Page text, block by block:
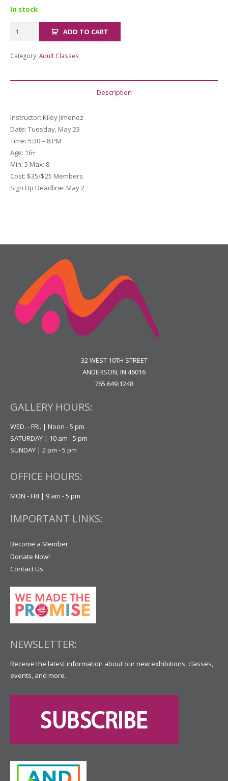
In stock
Stained
Member
ADD TO CART
Category: Adult Classes
Description
Instructor: Kiley Jimenez
Date: Tuesday, May 23
Time: 5:30 – 8 PM
Age: 16+
Min: 5 Max: 8
Cost: $35/$25 Members
Sign Up Deadline: May 2
32 WEST 10TH STREET
ANDERSON, IN 46016
765.649.1248
GALLERY HOURS:
WED. - FRI. | Noon - 5 pm
SATURDAY | 10 am - 5 pm
SUNDAY | 2 pm - 5 pm
OFFICE HOURS:
MON - FRI | 9 am - 5 pm
IMPORTANT LINKS:
Become a Member
Donate Now!
Contact Us
NEWSLETTER:
Receive the latest information about our new exhibitions, classes,
events, and more.